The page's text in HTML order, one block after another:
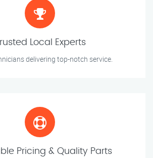
Local Experts
delivering top-notch service.
Pricing & Quality Parts